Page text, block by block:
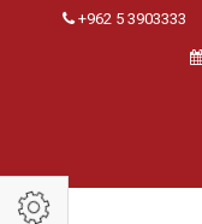
+962 5 3903333